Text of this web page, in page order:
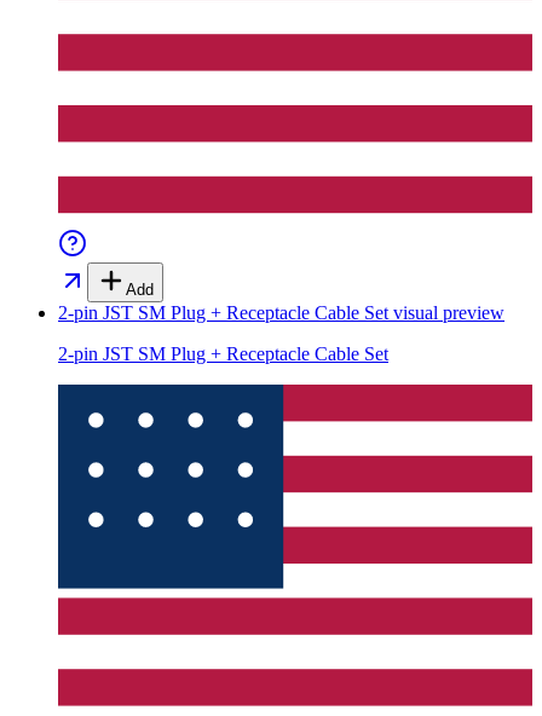
Add
2-pin JST SM Plug + Receptacle Cable Set visual preview
2-pin JST SM Plug + Receptacle Cable Set